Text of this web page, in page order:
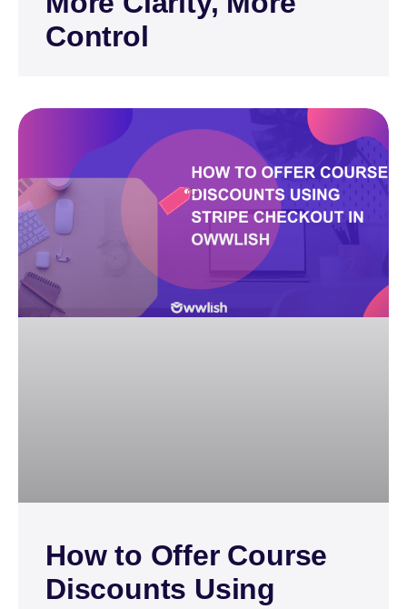
Control
How to Offer Course
Discounts Using